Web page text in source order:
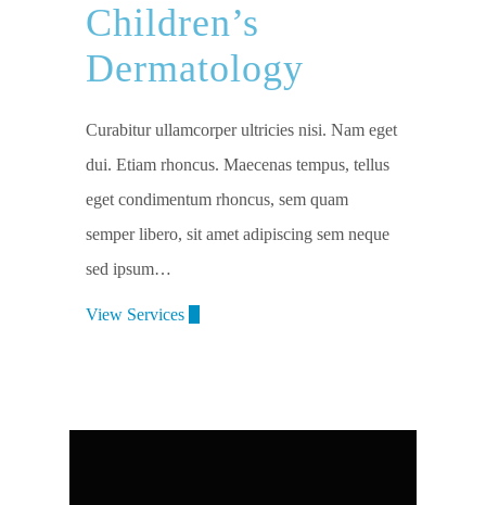
Children’s
Dermatology
Curabitur ullamcorper ultricies nisi. Nam eget
dui. Etiam rhoncus. Maecenas tempus, tellus
eget condimentum rhoncus, sem quam
semper libero, sit amet adipiscing sem neque
sed ipsum…
View Services